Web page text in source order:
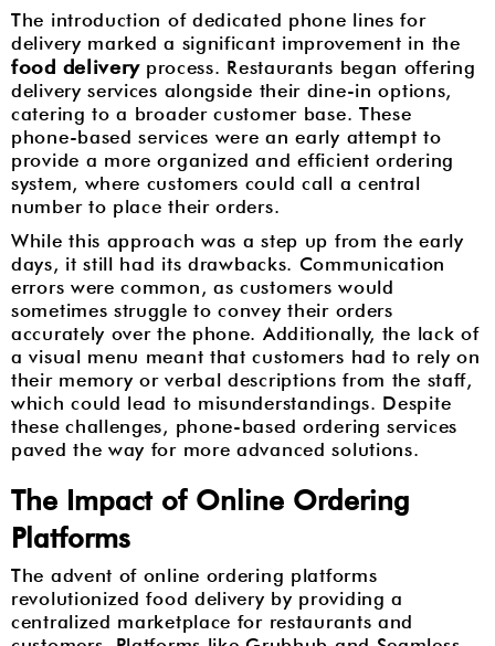
The introduction of dedicated phone lines for
delivery marked a significant improvement in the
food deliveryprocess. Restaurants began offering
delivery services alongside their dine-in options,
catering to a broader customer base. These
phone-based services were an early attempt to
provide a more organized and efficient ordering
system, where customers could call a central
number to place their orders.
While this approach was a step up from the early
days, it still had its drawbacks. Communication
errors were common, as customers would
sometimes struggle to convey their orders
accurately over the phone. Additionally, the lack of
a visual menu meant that customers had to rely on
their memory or verbal descriptions from the staff,
which could lead to misunderstandings. Despite
these challenges, phone-based ordering services
paved the way for more advanced solutions.
The Impact of Online Ordering
Platforms
The advent of online ordering platforms
revolutionized food delivery by providing a
centralized marketplace for restaurants and